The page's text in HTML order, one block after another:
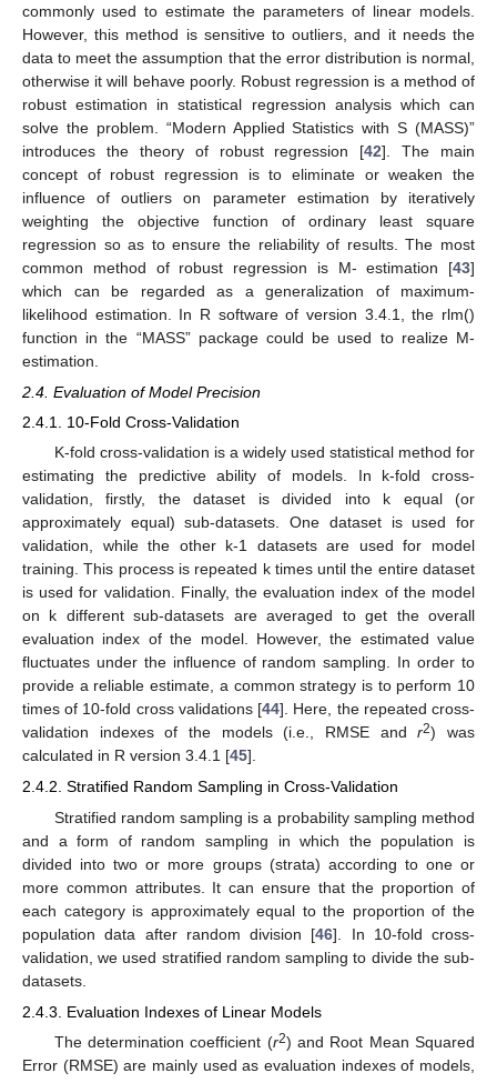
commonly used to estimate the parameters of linear models.
However, this method is sensitive to outliers, and it needs the
data to meet the assumption that the error distribution is normal,
otherwise it will behave poorly. Robust regression is a method of
robust estimation in statistical regression analysis which can
solve the problem. “Modern Applied Statistics with S (MASS)”
introduces the theory of robust regression [42]. The main
concept of robust regression is to eliminate or weaken the
influence of outliers on parameter estimation by iteratively
weighting the objective function of ordinary least square
regression so as to ensure the reliability of results. The most
common method of robust regression is M- estimation [43]
which can be regarded as a generalization of maximum-
likelihood estimation. In R software of version 3.4.1, the rlm()
function in the “MASS” package could be used to realize M-
estimation.
2.4. Evaluation of Model Precision
2.4.1. 10-Fold Cross-Validation
K-fold cross-validation is a widely used statistical method for
estimating the predictive ability of models. In k-fold cross-
validation, firstly, the dataset is divided into k equal (or
approximately equal) sub-datasets. One dataset is used for
validation, while the other k-1 datasets are used for model
training. This process is repeated k times until the entire dataset
is used for validation. Finally, the evaluation index of the model
on k different sub-datasets are averaged to get the overall
evaluation index of the model. However, the estimated value
fluctuates under the influence of random sampling. In order to
provide a reliable estimate, a common strategy is to perform 10
times of 10-fold cross validations [44]. Here, the repeated cross-
validation indexes of the models (i.e., RMSE andr2) was
calculated in R version 3.4.1 [45].
2.4.2. Stratified Random Sampling in Cross-Validation
Stratified random sampling is a probability sampling method
and a form of random sampling in which the population is
divided into two or more groups (strata) according to one or
more common attributes. It can ensure that the proportion of
each category is approximately equal to the proportion of the
population data after random division [46]. In 10-fold cross-
validation, we used stratified random sampling to divide the sub-
datasets.
2.4.3. Evaluation Indexes of Linear Models
The determination coefficient (r2) and Root Mean Squared
Error (RMSE) are mainly used as evaluation indexes of models,